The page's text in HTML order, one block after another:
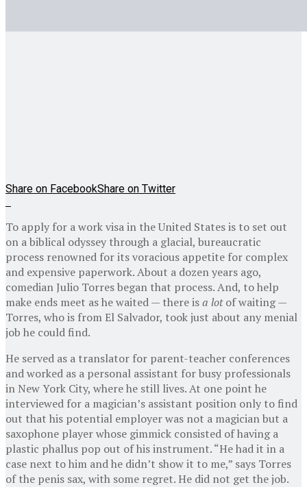
Share on FacebookShare on Twitter
To apply for a work visa in the United States is to set out
on a biblical odyssey through a glacial, bureaucratic
process renowned for its voracious appetite for complex
and expensive paperwork. About a dozen years ago,
comedian Julio Torres began that process. And, to help
make ends meet as he waited — there isa lotof waiting —
Torres, who is from El Salvador, took just about any menial
job he could find.
He served as a translator for parent-teacher conferences
and worked as a personal assistant for busy professionals
in New York City, where he still lives. At one point he
interviewed for a magician’s assistant position only to find
out that his potential employer was not a magician but a
saxophone player whose gimmick consisted of having a
plastic phallus pop out of his instrument. “He had it in a
case next to him and he didn’t show it to me,” says Torres
of the penis sax, with some regret. He did not get the job.